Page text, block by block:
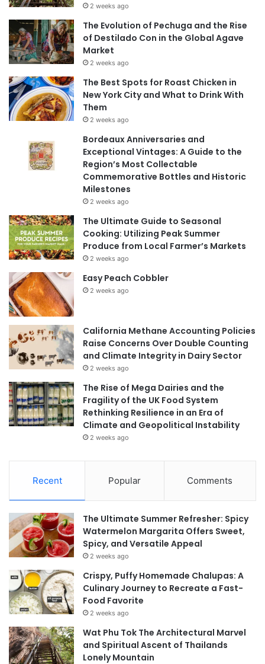
2 weeks ago
The Evolution of Pechuga and the Rise
of Destilado Con in the Global Agave
Market
2 weeks ago
The Best Spots for Roast Chicken in
New York City and What to Drink With
Them
2 weeks ago
Bordeaux Anniversaries and
Exceptional Vintages: A Guide to the
Region’s Most Collectable
Commemorative Bottles and Historic
Milestones
2 weeks ago
The Ultimate Guide to Seasonal
Cooking: Utilizing Peak Summer
Produce from Local Farmer’s Markets
2 weeks ago
Easy Peach Cobbler
2 weeks ago
California Methane Accounting Policies
Raise Concerns Over Double Counting
and Climate Integrity in Dairy Sector
2 weeks ago
The Rise of Mega Dairies and the
Fragility of the UK Food System
Rethinking Resilience in an Era of
Climate and Geopolitical Instability
2 weeks ago
Recent Popular Comments
The Ultimate Summer Refresher: Spicy
Watermelon Margarita Offers Sweet,
Spicy, and Versatile Appeal
2 weeks ago
Crispy, Puffy Homemade Chalupas: A
Culinary Journey to Recreate a Fast-
Food Favorite
2 weeks ago
Wat Phu Tok The Architectural Marvel
and Spiritual Ascent of Thailands
Lonely Mountain